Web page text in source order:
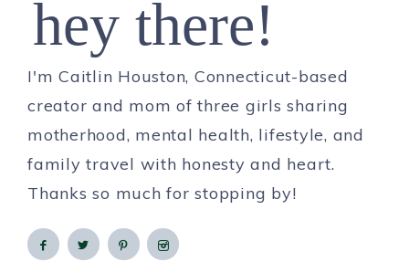
hey there!
I'm Caitlin Houston, Connecticut-based
creator and mom of three girls sharing
motherhood, mental health, lifestyle, and
family travel with honesty and heart.
Thanks so much for stopping by!